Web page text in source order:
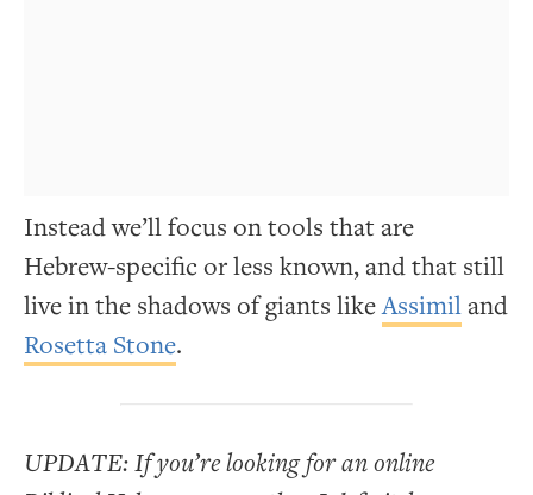
Instead we’ll focus on tools that are
Hebrew-specific or less known, and that still
live in the shadows of giants likeAssimiland
Rosetta Stone.
UPDATE: If you’re looking for an online